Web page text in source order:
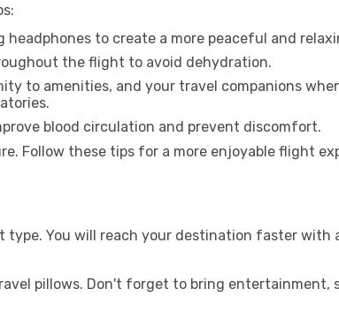
to create a more peaceful and
the flight to avoid dehydration.
to amenities, and your travel companions
blood circulation and prevent discomfort.
Follow these tips for a more enjoyable flight
type. You will reach your destination faster with
pillows. Don't forget to bring entertainment,